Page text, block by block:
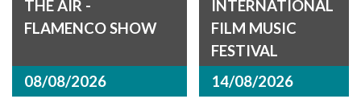
THE AIR -
FLAMENCO SHOW
08/08/2026
INTERNATIONAL
FILM MUSIC
FESTIVAL
14/08/2026